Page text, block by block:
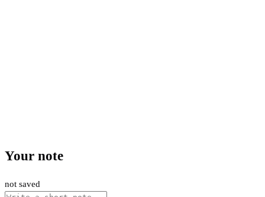
Your note
not saved